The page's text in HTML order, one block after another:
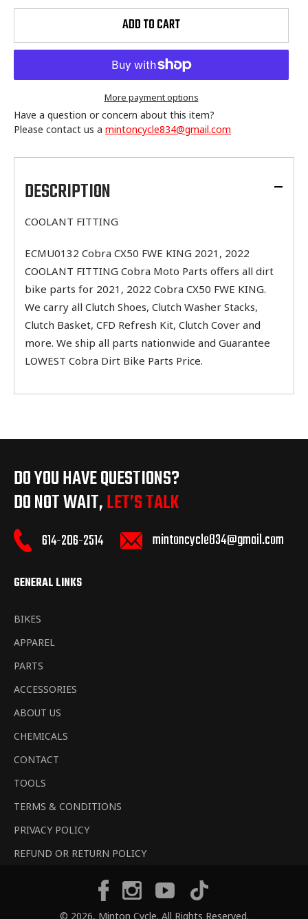
ADD TO CART
More payment options
Have a question or concern about this item?
Please contact us a mintoncycle834@gmail.com
product
your
cartDESCRIPTION
COOLANT FITTING
ECMU0132 Cobra CX50 FWE KING 2021, 2022
COOLANT FITTING Cobra Moto Parts offers all dirt
bike parts for 2021, 2022 Cobra CX50 FWE KING.
We carry all Clutch Shoes, Clutch Washer Stacks,
Clutch Basket, CFD Refresh Kit, Clutch Cover and
more. We ship all parts nationwide and Guarantee
LOWEST Cobra Dirt Bike Parts Price.
DO YOU HAVE QUESTIONS?
DO NOT WAIT,LET’S TALK
614-206-2514 mintoncycle834@gmail.com
GENERAL LINKS
BIKES
APPAREL
PARTS
ACCESSORIES
ABOUT US
CHEMICALS
CONTACT
TOOLS
TERMS & CONDITIONS
PRIVACY POLICY
REFUND OR RETURN POLICY
© 2026, Minton Cycle. All Rights Reserved.
FacebookInstagramYouTube